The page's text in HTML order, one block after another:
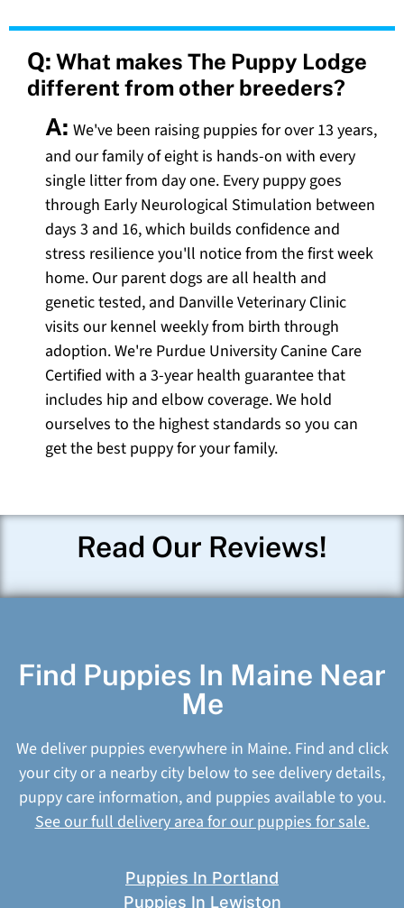
Q: What makes The Puppy Lodge
different from other breeders?
A: We've been raising puppies for over 13 years,
and our family of eight is hands-on with every
single litter from day one. Every puppy goes
through Early Neurological Stimulation between
days 3 and 16, which builds confidence and
stress resilience you'll notice from the first week
home. Our parent dogs are all health and
genetic tested, and Danville Veterinary Clinic
visits our kennel weekly from birth through
adoption. We're Purdue University Canine Care
Certified with a 3-year health guarantee that
includes hip and elbow coverage. We hold
ourselves to the highest standards so you can
get the best puppy for your family.
Read Our Reviews!
Find Puppies In Maine Near
Me
We deliver puppies everywhere in Maine. Find and click
your city or a nearby city below to see delivery details,
puppy care information, and puppies available to you.
See our full delivery area for our puppies for sale.
Puppies In Portland
Puppies In Lewiston